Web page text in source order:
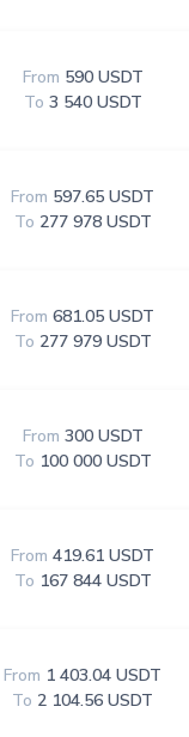
From 590 USDT
To 3 540 USDT
From 597.65 USDT
To 277 978 USDT
From 681.05 USDT
To 277 979 USDT
From 300 USDT
To 100 000 USDT
From 419.61 USDT
To 167 844 USDT
From 1 403.04 USDT
To 2 104.56 USDT